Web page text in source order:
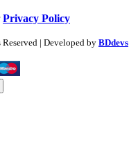
Privacy Policy
| Developed by BDdevs